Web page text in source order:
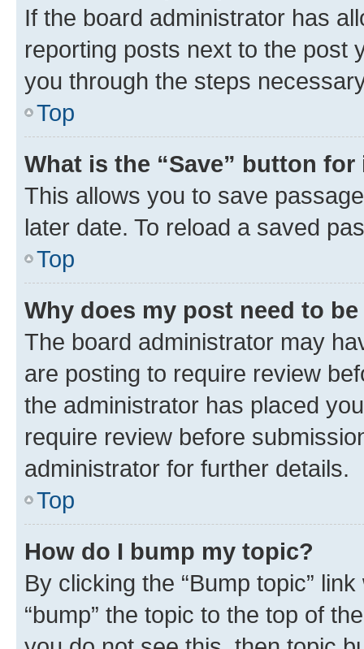
If the board administrator has
reporting posts next to the post
you through the steps
Top
What is the “Save” button
This allows you to save
later date. To reload a saved
Top
Why does my post need to
The board administrator may
are posting to require review
the administrator has placed
require review before
administrator for further details.
Top
How do I bump my topic?
By clicking the “Bump topic”
“bump” the topic to the top of